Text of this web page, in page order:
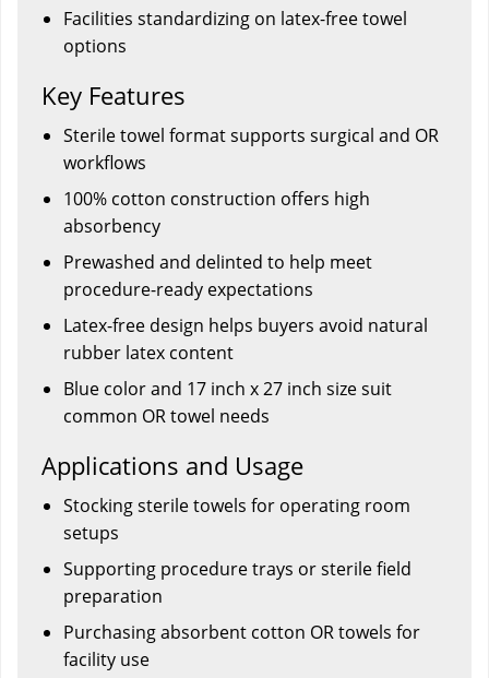
Facilities standardizing on latex-free towel
options
Key Features
Sterile towel format supports surgical and OR
workflows
100% cotton construction offers high
absorbency
Prewashed and delinted to help meet
procedure-ready expectations
Latex-free design helps buyers avoid natural
rubber latex content
Blue color and 17 inch x 27 inch size suit
common OR towel needs
Applications and Usage
Stocking sterile towels for operating room
setups
Supporting procedure trays or sterile field
preparation
Purchasing absorbent cotton OR towels for
facility use